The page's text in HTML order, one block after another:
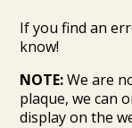
If you find an
know!
NOTE:We are
plaque, we can
display on the